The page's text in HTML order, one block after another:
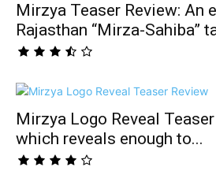
Mirzya Teaser Review: An
Rajasthan “Mirza-Sahiba”
Mirzya Logo Reveal
which reveals enough to...